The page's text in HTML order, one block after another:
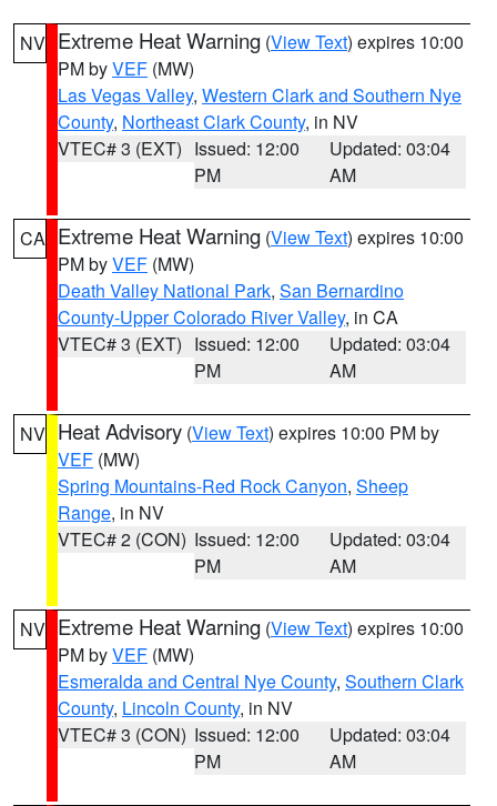
NV Extreme Heat Warning (View Text) expires 10:00
PM byVEF (MW)
Las Vegas Valley, Western Clark and Southern Nye
County, Northeast Clark County, in NV
VTEC# 3 (EXT) Issued: 12:00
PM
Updated: 03:04
AM
CA Extreme Heat Warning (View Text) expires 10:00
PM byVEF (MW)
Death Valley National Park, San Bernardino
County-Upper Colorado River Valley, in CA
VTEC# 3 (EXT) Issued: 12:00
PM
Updated: 03:04
AM
NV Heat Advisory (View Text) expires 10:00 PM by
VEF (MW)
Spring Mountains-Red Rock Canyon, Sheep
Range, in NV
VTEC# 2 (CON) Issued: 12:00
PM
Updated: 03:04
AM
NV Extreme Heat Warning (View Text) expires 10:00
PM byVEF (MW)
Esmeralda and Central Nye County, Southern Clark
County, Lincoln County, in NV
VTEC# 3 (CON) Issued: 12:00
PM
Updated: 03:04
AM